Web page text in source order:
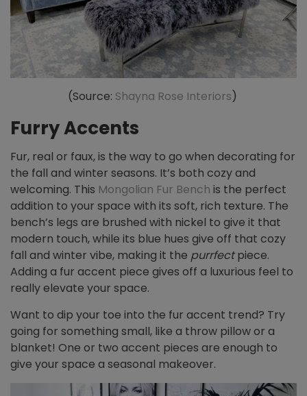
(Source: Shayna Rose Interiors)
Furry Accents
Fur, real or faux, is the way to go when decorating for
the fall and winter seasons. It’s both cozy and
welcoming. This Mongolian Fur Bench is the perfect
addition to your space with its soft, rich texture. The
bench’s legs are brushed with nickel to give it that
modern touch, while its blue hues give off that cozy
fall and winter vibe, making it the purrfectpiece.
Adding a fur accent piece gives off a luxurious feel to
really elevate your space.
Want to dip your toe into the fur accent trend? Try
going for something small, like a throw pillow or a
blanket! One or two accent pieces are enough to
give your space a seasonal makeover.